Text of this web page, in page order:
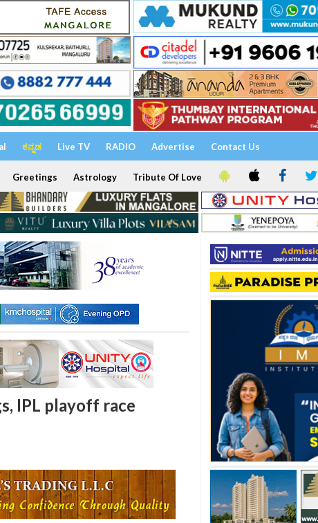
ಕನ್ನಡ Live TV RADIO Advertise Contact Us
Greetings Astrology Tribute Of Love
IPL playoff race